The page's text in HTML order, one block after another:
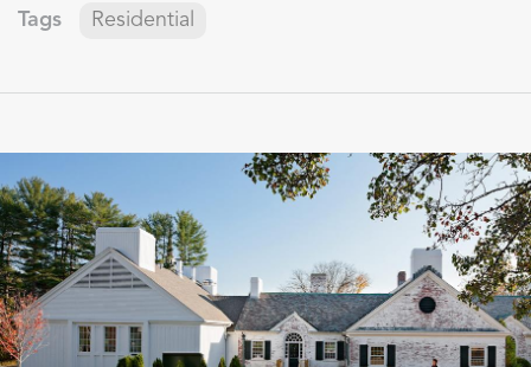
Tags Residential